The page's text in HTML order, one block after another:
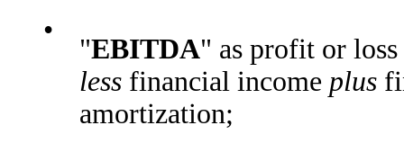
•
"EBITDA" as profit or
less financial income plus
amortization;